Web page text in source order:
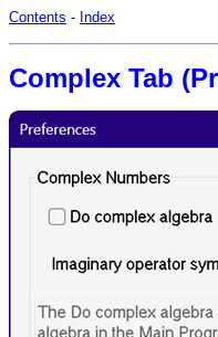
Contents - Index
Complex Tab